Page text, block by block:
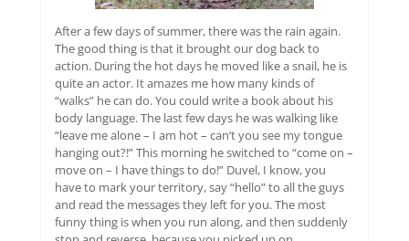
After a few days of summer, there was the rain again.
The good thing is that it brought our dog back to
action. During the hot days he moved like a snail, he is
quite an actor. It amazes me how many kinds of
“walks” he can do. You could write a book about his
body language. The last few days he was walking like
“leave me alone – I am hot – can’t you see my tongue
hanging out?!” This morning he switched to “come on –
move on – I have things to do!” Duvel, I know, you
have to mark your territory, say “hello” to all the guys
and read the messages they left for you. The most
funny thing is when you run along, and then suddenly